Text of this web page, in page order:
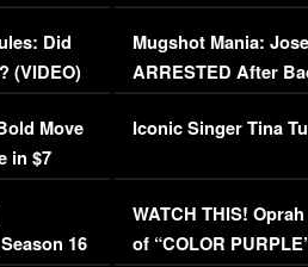
Did
(VIDEO)
Move
in $7
16
[EXCLUSIVE]
Mugshot Mania:
ARRESTED After
Mayweather Fight
Iconic Singer Tina
WATCH THIS!
of “COLOR